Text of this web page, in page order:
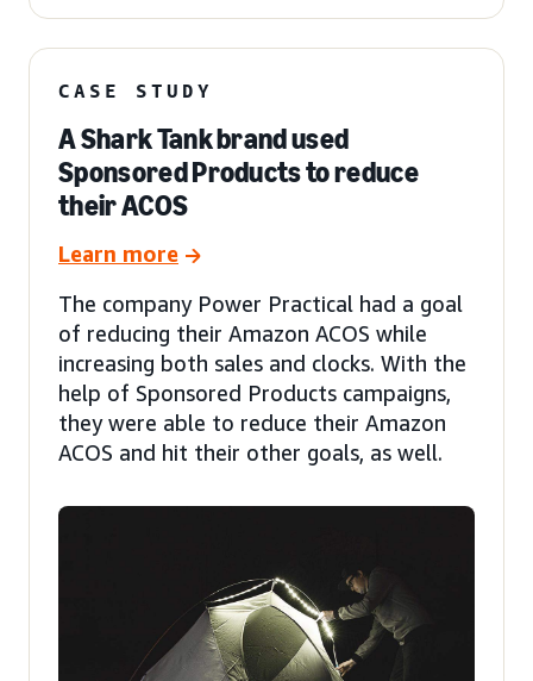
CASE STUDY
A Shark Tank brand used
Sponsored Products to reduce
their ACOS
Learn more
The company Power Practical had a goal
of reducing their Amazon ACOS while
increasing both sales and clocks. With the
help of Sponsored Products campaigns,
they were able to reduce their Amazon
ACOS and hit their other goals, as well.